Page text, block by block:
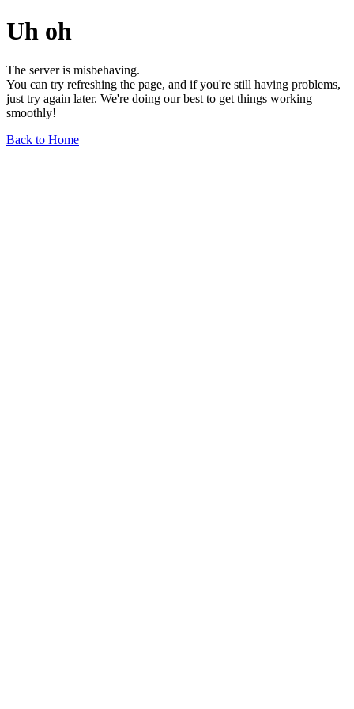
Uh oh
The server is misbehaving.
You can try refreshing the page, and if you're still having problems,
just try again later. We're doing our best to get things working
smoothly!
Back to Home